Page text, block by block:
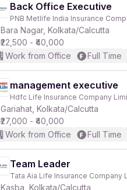
Back Office Executive
PNB Metlife India Insurance
Bara Nagar, Kolkata/Calcutta
₹22,500 - ₹40,000
Work from Office
Full Time
management executive
Hdfc Life Insurance Company
Gariahat, Kolkata/Calcutta
₹27,000 - ₹40,000
Work from Office
Full Time
Team Leader
Tata Aia Life Insurance Company
Kasba, Kolkata/Calcutta